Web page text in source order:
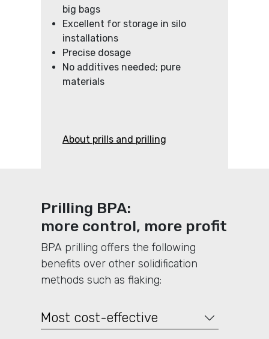
big bags
Excellent for storage in silo
installations
Precise dosage
No additives needed; pure
materials
About prills and prilling
Prilling BPA:
more control, more profit
BPA prilling offers the following
benefits over other solidification
methods such as flaking:
Most cost-effective